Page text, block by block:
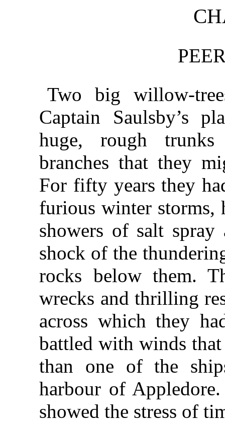
Two big willow-
Captain Saulsby’s
huge, rough
branches that they
For fifty years they
furious winter storms,
showers of salt spray
shock of the
rocks below them.
wrecks and thrilling
across which they
battled with winds
than one of the
harbour of
showed the stress of